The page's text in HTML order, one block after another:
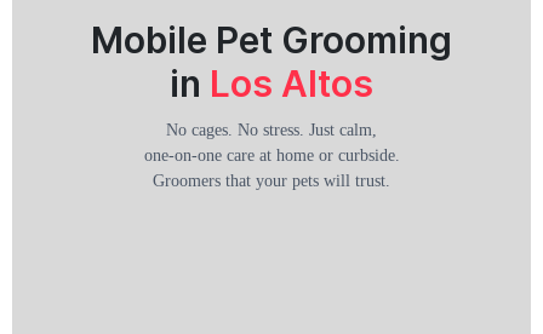
Mobile Pet Grooming
in Los Altos
No cages. No stress. Just calm,
one-on-one care at home or curbside.
Groomers that your pets will trust.